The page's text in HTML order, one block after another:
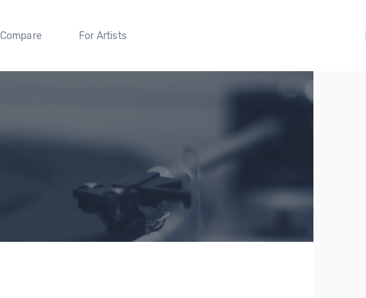
Compare For Artists